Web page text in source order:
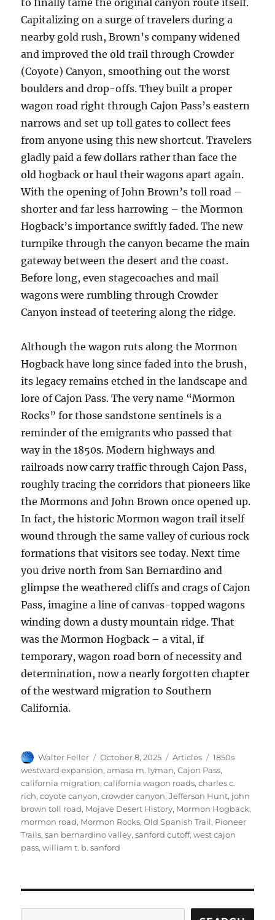
to finally tame the original canyon route itself.
Capitalizing on a surge of travelers during a
nearby gold rush, Brown’s company widened
and improved the old trail through Crowder
(Coyote) Canyon, smoothing out the worst
boulders and drop-offs. They built a proper
wagon road right through Cajon Pass’s eastern
narrows and set up toll gates to collect fees
from anyone using this new shortcut. Travelers
gladly paid a few dollars rather than face the
old hogback or haul their wagons apart again.
With the opening of John Brown’s toll road –
shorter and far less harrowing – the Mormon
Hogback’s importance swiftly faded. The new
turnpike through the canyon became the main
gateway between the desert and the coast.
Before long, even stagecoaches and mail
wagons were rumbling through Crowder
Canyon instead of teetering along the ridge.
Although the wagon ruts along the Mormon
Hogback have long since faded into the brush,
its legacy remains etched in the landscape and
lore of Cajon Pass. The very name “Mormon
Rocks” for those sandstone sentinels is a
reminder of the emigrants who passed that
way in the 1850s. Modern highways and
railroads now carry traffic through Cajon Pass,
roughly tracing the corridors that pioneers like
the Mormons and John Brown once opened up.
In fact, the historic Mormon wagon trail itself
wound through the same valley of curious rock
formations that visitors see today. Next time
you drive north from San Bernardino and
glimpse the weathered cliffs and crags of Cajon
Pass, imagine a line of canvas-topped wagons
winding down a dusty mountain ridge. That
was the Mormon Hogback – a vital, if
temporary, wagon road born of necessity and
determination, now a nearly forgotten chapter
of the westward migration to Southern
California.
Author
Walter Feller
Posted
on
October 8, 2025 Categories
Articles Tags
1850s
westward expansion,amasa m. lyman,Cajon Pass,
california migration,california wagon roads,charles c.
rich,coyote canyon,crowder canyon,Jefferson Hunt, john
brown toll road, Mojave Desert History, Mormon Hogback,
mormon road, Mormon Rocks,Old Spanish Trail, Pioneer
Trails,san bernardino valley,sanford cutoff,west cajon
pass,william t. b. sanford